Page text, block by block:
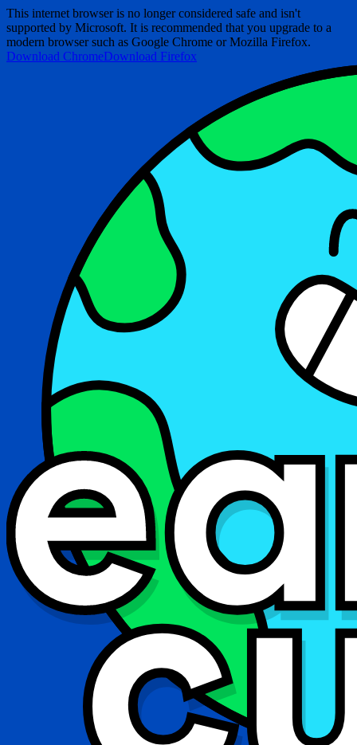
This internet browser is no longer considered safe and isn't
supported by Microsoft. It is recommended that you upgrade to a
modern browser such as Google Chrome or Mozilla Firefox.
Download ChromeDownload Firefox